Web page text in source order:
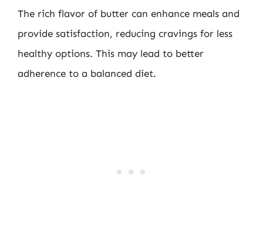
The rich flavor of butter can enhance meals and
provide satisfaction, reducing cravings for less
healthy options. This may lead to better
adherence to a balanced diet.